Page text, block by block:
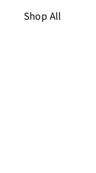
Shop All